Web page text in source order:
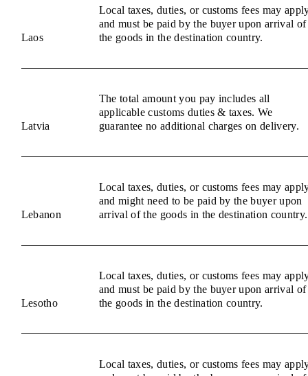
Laos
Local taxes, duties, or customs fees may
and must be paid by the buyer upon arrival of
the goods in the destination country.
Latvia
The total amount you pay includes all
applicable customs duties & taxes. We
guarantee no additional charges on delivery.
Lebanon
Local taxes, duties, or customs fees may
and might need to be paid by the buyer upon
arrival of the goods in the destination country.
Lesotho
Local taxes, duties, or customs fees may
and must be paid by the buyer upon arrival of
the goods in the destination country.
Local taxes, duties, or customs fees may